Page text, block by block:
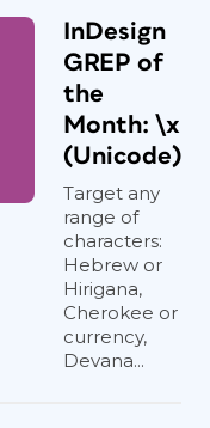
InDesign
GREP of
the
Month: \x
(Unicode)
Target any
range of
characters:
Hebrew or
Hirigana,
Cherokee or
currency,
Devana...